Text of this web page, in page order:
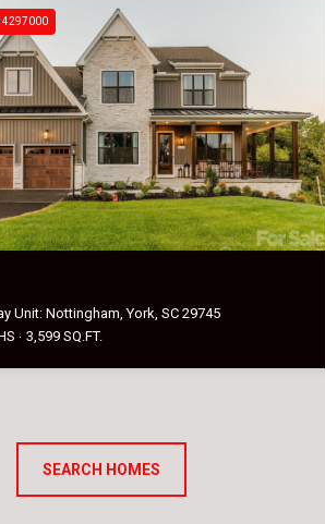
4297000
Unit: Nottingham, York, SC 29745
3,599 SQ.FT.
SEARCH HOMES